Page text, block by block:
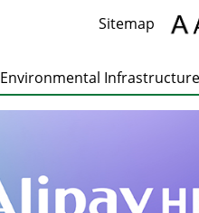
Body
Sitemap
Environmental Infrastructure